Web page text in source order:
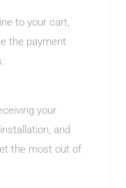
to your cart,
the payment
your
and
the most out of